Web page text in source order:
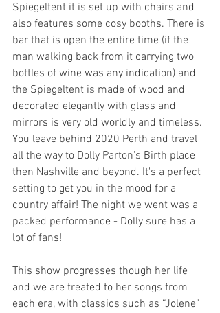
Spiegeltent it is set up with chairs and
also features some cosy booths. There is
bar that is open the entire time (if the
man walking back from it carrying two
bottles of wine was any indication) and
the Spiegeltent is made of wood and
decorated elegantly with glass and
mirrors is very old worldly and timeless.
You leave behind 2020 Perth and travel
all the way to Dolly Parton's Birth place
then Nashville and beyond. It's a perfect
setting to get you in the mood for a
country affair! The night we went was a
packed performance - Dolly sure has a
lot of fans!
This show progresses though her life
and we are treated to her songs from
each era, with classics such as “Jolene”